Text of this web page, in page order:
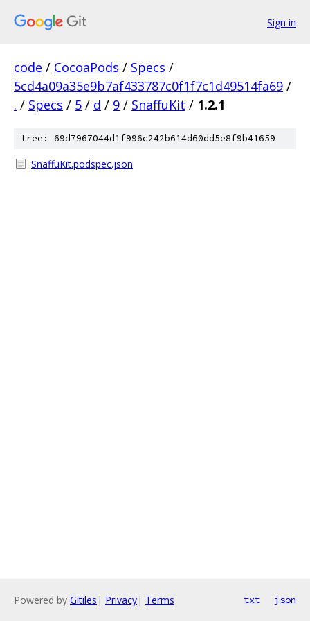
Sign in
code / CocoaPods / Specs /
5cd4a09a35e9b7af433787c0f1f7c1d49514fa69 /
. / Specs / 5 / d / 9 / SnaffuKit / 1.2.1
tree: 69d7967044d1f996c242b614d60dd5e8f9b41659
SnaffuKit.podspec.json
Powered by Gitiles | Privacy| Terms txt json